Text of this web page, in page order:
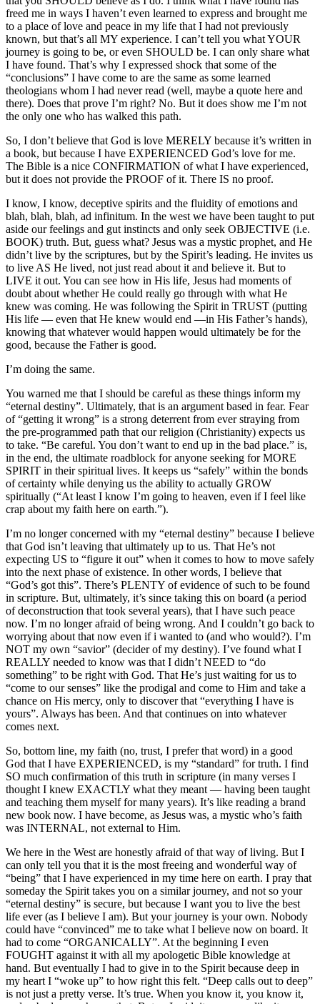
freed me in ways I haven’t even learned to express and brought me
to a place of love and peace in my life that I had not previously
known, but that’s all MY experience. I can’t tell you what YOUR
journey is going to be, or even SHOULD be. I can only share what
I have found. That’s why I expressed shock that some of the
“conclusions” I have come to are the same as some learned
theologians whom I had never read (well, maybe a quote here and
there). Does that prove I’m right? No. But it does show me I’m not
the only one who has walked this path.
So, I don’t believe that God is love MERELY because it’s written in
a book, but because I have EXPERIENCED God’s love for me.
The Bible is a nice CONFIRMATION of what I have experienced,
but it does not provide the PROOF of it. There IS no proof.
I know, I know, deceptive spirits and the fluidity of emotions and
blah, blah, blah, ad infinitum. In the west we have been taught to put
aside our feelings and gut instincts and only seek OBJECTIVE (i.e.
BOOK) truth. But, guess what? Jesus was a mystic prophet, and He
didn’t live by the scriptures, but by the Spirit’s leading. He invites us
to live AS He lived, not just read about it and believe it. But to
LIVE it out. You can see how in His life, Jesus had moments of
doubt about whether He could really go through with what He
knew was coming. He was following the Spirit in TRUST (putting
His life — even that He knew would end —in His Father’s hands),
knowing that whatever would happen would ultimately be for the
good, because the Father is good.
I’m doing the same.
You warned me that I should be careful as these things inform my
“eternal destiny”. Ultimately, that is an argument based in fear. Fear
of “getting it wrong” is a strong deterrent from ever straying from
the pre-programmed path that our religion (Christianity) expects us
to take. “Be careful. You don’t want to end up in the bad place.” is,
in the end, the ultimate roadblock for anyone seeking for MORE
SPIRIT in their spiritual lives. It keeps us “safely” within the bonds
of certainty while denying us the ability to actually GROW
spiritually (“At least I know I’m going to heaven, even if I feel like
crap about my faith here on earth.”).
I’m no longer concerned with my “eternal destiny” because I believe
that God isn’t leaving that ultimately up to us. That He’s not
expecting US to “figure it out” when it comes to how to move safely
into the next phase of existence. In other words, I believe that
“God’s got this”. There’s PLENTY of evidence of such to be found
in scripture. But, ultimately, it’s since taking this on board (a period
of deconstruction that took several years), that I have such peace
now. I’m no longer afraid of being wrong. And I couldn’t go back to
worrying about that now even if i wanted to (and who would?). I’m
NOT my own “savior” (decider of my destiny). I’ve found what I
REALLY needed to know was that I didn’t NEED to “do
something” to be right with God. That He’s just waiting for us to
“come to our senses” like the prodigal and come to Him and take a
chance on His mercy, only to discover that “everything I have is
yours”. Always has been. And that continues on into whatever
comes next.
So, bottom line, my faith (no, trust, I prefer that word) in a good
God that I have EXPERIENCED, is my “standard” for truth. I find
SO much confirmation of this truth in scripture (in many verses I
thought I knew EXACTLY what they meant — having been taught
and teaching them myself for many years). It’s like reading a brand
new book now. I have become, as Jesus was, a mystic who’s faith
was INTERNAL, not external to Him.
We here in the West are honestly afraid of that way of living. But I
can only tell you that it is the most freeing and wonderful way of
“being” that I have experienced in my time here on earth. I pray that
someday the Spirit takes you on a similar journey, and not so your
“eternal destiny” is secure, but because I want you to live the best
life ever (as I believe I am). But your journey is your own. Nobody
could have “convinced” me to take what I believe now on board. It
had to come “ORGANICALLY”. At the beginning I even
FOUGHT against it with all my apologetic Bible knowledge at
hand. But eventually I had to give in to the Spirit because deep in
my heart I “woke up” to how right this felt. “Deep calls out to deep”
is not just a pretty verse. It’s true. When you know it, you know it,